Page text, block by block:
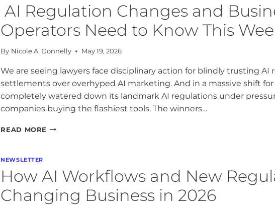
FROM
MAY
2026
AI Regulation Changes and
Operators Need to Know This
By Nicole A. Donnelly May 19, 2026
We are seeing lawyers face disciplinary action for blindly trusting AI
settlements over overhyped AI marketing. And in a massive shift
completely watered down its landmark AI regulations under
companies buying the flashiest tools. The winners…
READ MORE AI
RISKS:
WHAT
OPERATORS
NEWSLETTER
How AI Workflows and New
Changing Business in 2026